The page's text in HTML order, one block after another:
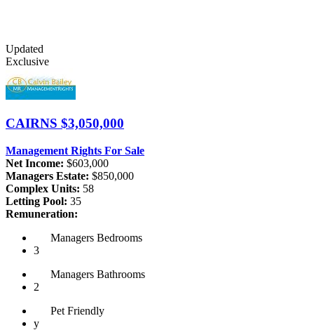
Updated
Exclusive
CAIRNS $3,050,000
Management Rights For Sale
Net Income: $603,000
Managers Estate: $850,000
Complex Units: 58
Letting Pool: 35
Remuneration:
Managers Bedrooms
3
Managers Bathrooms
2
Pet Friendly
y